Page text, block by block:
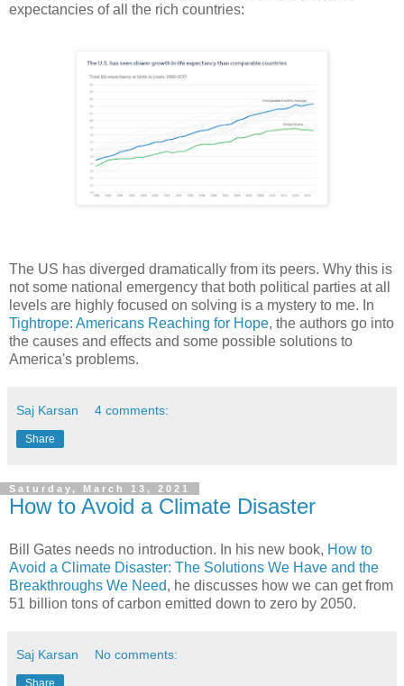
expectancies of all the rich countries:
The US has diverged dramatically from its peers. Why this is
not some national emergency that both political parties at all
levels are highly focused on solving is a mystery to me. In
Tightrope: Americans Reaching for Hope, the authors go into
the causes and effects and some possible solutions to
America's problems.
Saj Karsan 4 comments:
Share
Saturday, March 13, 2021
How to Avoid a Climate Disaster
Bill Gates needs no introduction. In his new book, How to
Avoid a Climate Disaster: The Solutions We Have and the
Breakthroughs We Need, he discusses how we can get from
51 billion tons of carbon emitted down to zero by 2050.
Saj Karsan No comments:
Share